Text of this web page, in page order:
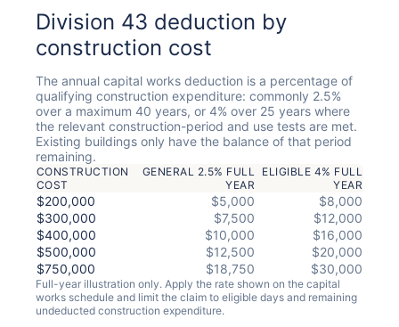
Division 43 deduction by
construction cost
The annual capital works deduction is a percentage of
qualifying construction expenditure: commonly 2.5%
over a maximum 40 years, or 4% over 25 years where
the relevant construction-period and use tests are met.
Existing buildings only have the balance of that period
remaining.
CONSTRUCTION
COST
GENERAL 2.5% FULL
YEAR
ELIGIBLE 4% FULL
YEAR
$200,000 $5,000
$8,000
$300,000
$7,500
$12,000
$400,000
$10,000
$16,000
$500,000
$12,500
$20,000
$750,000
$18,750 $30,000
Full-year illustration only. Apply the rate shown on the capital
works schedule and limit the claim to eligible days and remaining
undeducted construction expenditure.